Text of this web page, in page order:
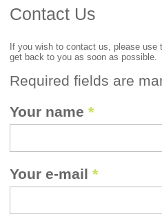
Contact Us
If you wish to contact us, please use
get back to you as soon as possible.
Required fields are
Your name *
Your e-mail *